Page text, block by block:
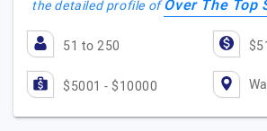
the detailed profile ofOver The Top
51 to 250
$5001 - $10000